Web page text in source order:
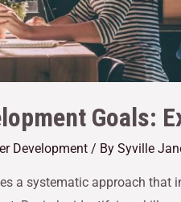
Goals:
Development / By Syville
a systematic approach that